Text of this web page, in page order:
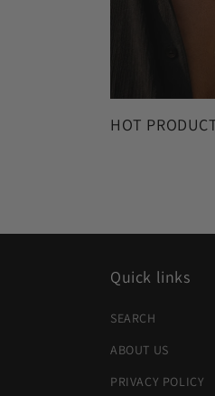
HOT
Quick links
SEARCH
ABOUT US
PRIVACY POLICY